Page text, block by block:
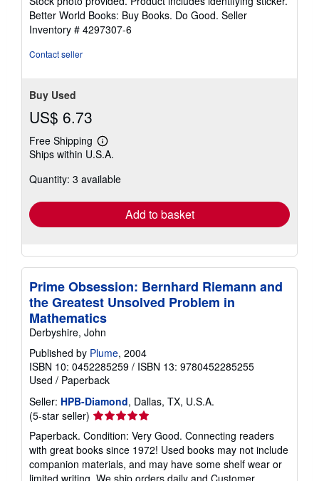
5
stars
Better World Books: Buy Books. Do Good. Seller
Inventory # 4297307-6
Contact seller
Buy Used
US$ 6.73
Free Shipping
Learn
more
shipping
Ships within U.S.A.
Quantity: 3 available
Add to basket
Prime Obsession: Bernhard Riemann and
the Greatest Unsolved Problem in
Mathematics
Derbyshire, John
Published by Plume, 2004
ISBN 10: 0452285259 / ISBN 13: 9780452285255
Used / Paperback
Seller: HPB-Diamond, Dallas, TX, U.S.A.
(5-star seller) Seller
rating
5
out
of
Paperback. Condition: Very Good. Connecting readers
with great books since 1972! Used books may not include
companion materials, and may have some shelf wear or